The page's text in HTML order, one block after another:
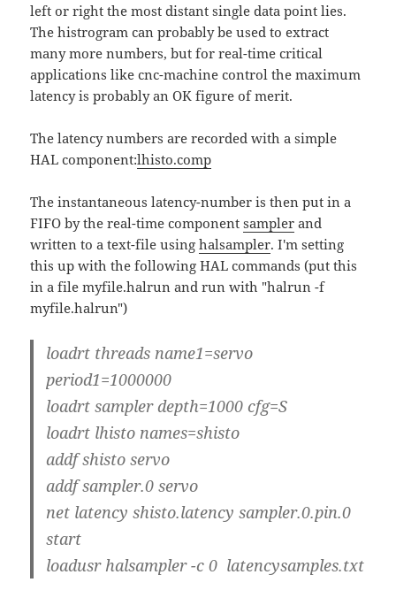
left or right the most distant single data point lies.
The histrogram can probably be used to extract
many more numbers, but for real-time critical
applications like cnc-machine control the maximum
latency is probably an OK figure of merit.
The latency numbers are recorded with a simple
HAL component:lhisto.comp
The instantaneous latency-number is then put in a
FIFO by the real-time componentsampler and
written to a text-file usinghalsampler. I'm setting
this up with the following HAL commands (put this
in a file myfile.halrun and run with "halrun -f
myfile.halrun")
loadrt threads name1=servo
period1=1000000
loadrt sampler depth=1000 cfg=S
loadrt lhisto names=shisto
addf shisto servo
addf sampler.0 servo
net latency shisto.latency sampler.0.pin.0
start
loadusr halsampler -c 0 latencysamples.txt